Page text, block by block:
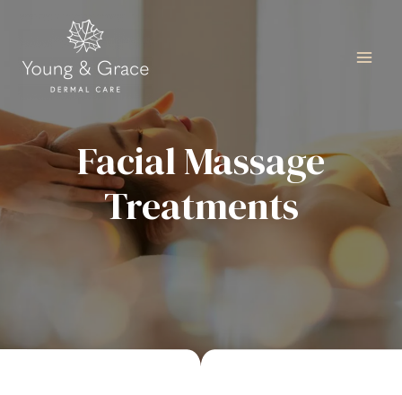
Facial Massage
Treatments